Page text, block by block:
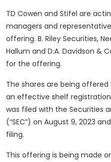
TD Cowen and Stifel are
managers and
offering. B. Riley Securities,
Hallum and D.A. Davidson &
for the offering.
The shares are being
an effective shelf
was filed with the Securities
(“SEC”) on August 9, 2023
filing.
This offering is being made